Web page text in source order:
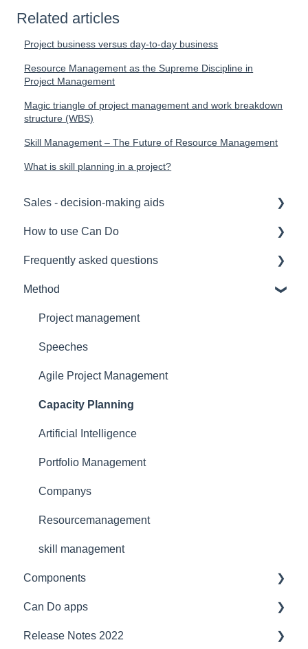
Related articles
Project business versus day-to-day business
Resource Management as the Supreme Discipline in
Project Management
Magic triangle of project management and work breakdown
structure (WBS)
Skill Management – The Future of Resource Management
What is skill planning in a project?
Sales - decision-making aids
Software Selection & Decision Support
Rollout of a Can Do system
Overviews
Contracts
Security
Reference
Licensing Model
How to use Can Do
for admins
for project manager
for employees
for team manager
for portfolio manager
Reporting PDC - Project Data Collector
Frequently asked questions
Licences
Security
Interfaces
Functionality
Artificial intelligence
Support
Ergonomics
Webinar at MM MaschinenMarkt
Webinar Projektmagazin
Method
Project management
Speeches
Agile Project Management
Capacity Planning
Artificial Intelligence
Portfolio Management
Companys
Resourcemanagement
skill management
Components
Interfaces
Security
Can Do apps
Demand Management
Release Notes 2022